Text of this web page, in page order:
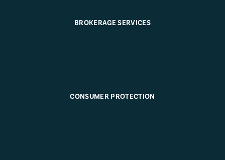
BROKERAGE SERVICES
CONSUMER PROTECTION